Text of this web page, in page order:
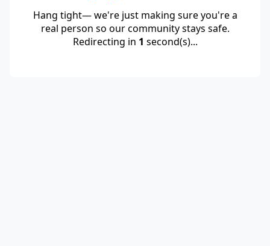
Hang tight— we're just making sure you're a
real person so our community stays safe.
Redirecting in 1 second(s)...